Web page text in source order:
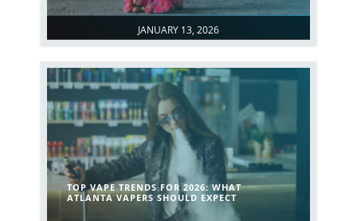
JANUARY 13, 2026
TOP VAPE TRENDS FOR 2026: WHAT
ATLANTA VAPERS SHOULD EXPECT